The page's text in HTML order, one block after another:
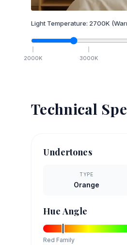
Light Temperature: 2700K
2000K 3000K
Technical
Undertones
TYPE
Orange
Hue Angle
Red Family